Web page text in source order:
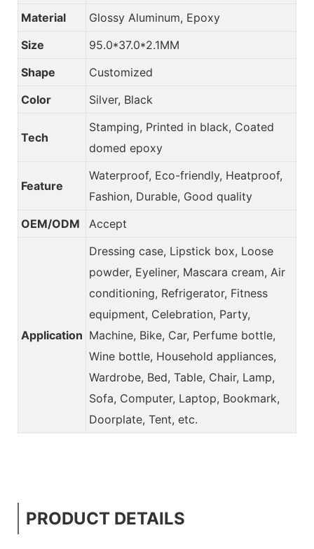
Material
Glossy Aluminum, Epoxy
Size
95.0*37.0*2.1MM
Shape
Customized
Color
Silver, Black
Tech
Stamping, Printed in black, Coated
domed epoxy
Feature
Waterproof, Eco-friendly, Heatproof,
Fashion, Durable, Good quality
OEM/ODM
Accept
Application
Dressing case, Lipstick box, Loose
powder, Eyeliner, Mascara cream, Air
conditioning, Refrigerator, Fitness
equipment, Celebration, Party,
Machine, Bike, Car, Perfume bottle,
Wine bottle, Household appliances,
Wardrobe, Bed, Table, Chair, Lamp,
Sofa, Computer, Laptop, Bookmark,
Doorplate, Tent, etc.
PRODUCT DETAILS